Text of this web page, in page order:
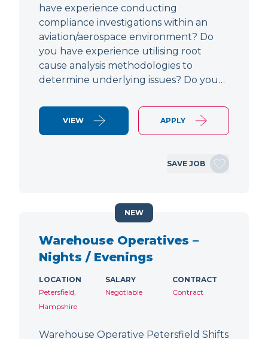
have experience conducting
compliance investigations within an
aviation/aerospace environment? Do
you have experience utilising root
cause analysis methodologies to
determine underlying issues? Do you…
VIEW APPLY
SAVE JOB
Warehouse Operatives –
Nights / Evenings
LOCATION
Petersfield,
Hampshire
SALARY
Negotiable
CONTRACT
Contract
Warehouse Operative Petersfield Shifts
NEW